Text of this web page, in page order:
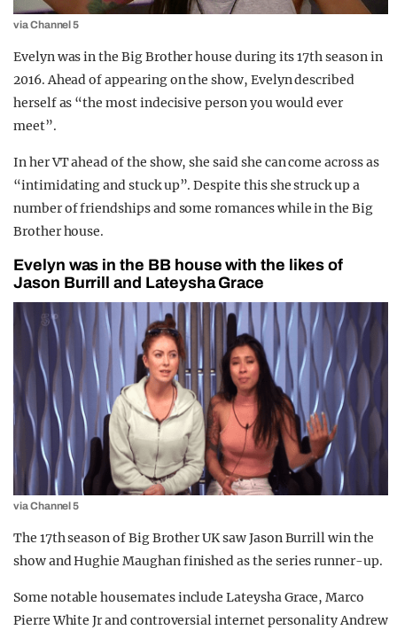
via Channel 5
Evelyn was in the Big Brother house during its 17th season in
2016. Ahead of appearing on the show, Evelyn described
herself as “the most indecisive person you would ever
meet”.
In her VT ahead of the show, she said she can come across as
“intimidating and stuck up”. Despite this she struck up a
number of friendships and some romances while in the Big
Brother house.
Evelyn was in the BB house with the likes of
Jason Burrill and Lateysha Grace
via Channel 5
The 17th season of Big Brother UK saw Jason Burrill win the
show and Hughie Maughan finished as the series runner-up.
Some notable housemates include Lateysha Grace, Marco
Pierre White Jr and controversial internet personality Andrew